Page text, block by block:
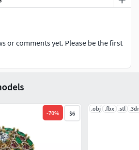
#Chains #Necklace
#YNecklace #PearlNecklace
#Bracelets #Bangles
#RingsforMen
#Chains #Bracelets #Pendants
or comments yet. Please be the first
-70% $6
.obj .fbx .stl